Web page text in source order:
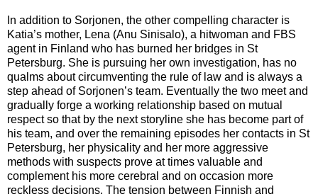
In addition to Sorjonen, the other compelling character is
Katia’s mother, Lena (Anu Sinisalo), a hitwoman and FBS
agent in Finland who has burned her bridges in St
Petersburg. She is pursuing her own investigation, has no
qualms about circumventing the rule of law and is always a
step ahead of Sorjonen’s team. Eventually the two meet and
gradually forge a working relationship based on mutual
respect so that by the next storyline she has become part of
his team, and over the remaining episodes her contacts in St
Petersburg, her physicality and her more aggressive
methods with suspects prove at times valuable and
complement his more cerebral and on occasion more
reckless decisions. The tension between Finnish and